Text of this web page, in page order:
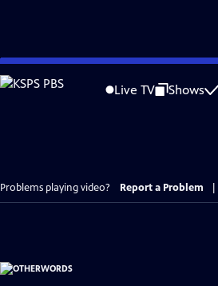
Skip
to
Live TV Shows
Problems playing video? Report a Problem